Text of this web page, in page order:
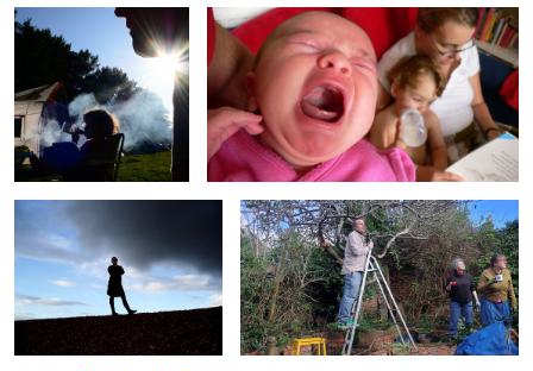
0 0
0 1
Sue Silhouette Garden Gawps
Group Portrait Manila Jeppney